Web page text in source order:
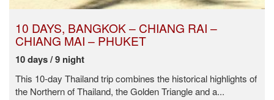
10 DAYS, BANGKOK – CHIANG RAI –
CHIANG MAI – PHUKET
10 days / 9 night
This 10-day Thailand trip combines the historical highlights of
the Northern of Thailand, the Golden Triangle and a...